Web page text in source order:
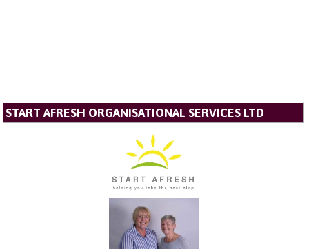
START AFRESH ORGANISATIONAL SERVICES LTD